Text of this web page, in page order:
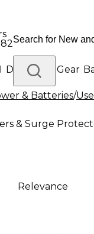
Drums DJ Gear
Gear& Batteries/
& Surge
Relevance